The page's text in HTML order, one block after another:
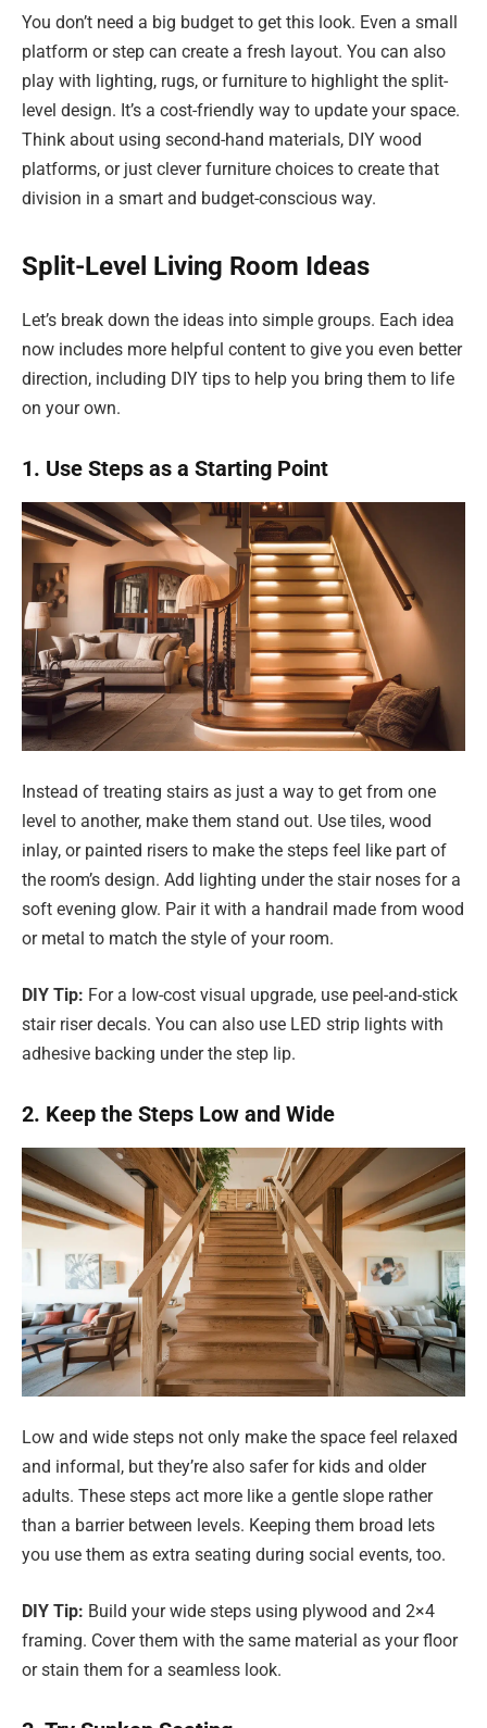
You don’t need a big budget to get this look. Even a small
platform or step can create a fresh layout. You can also
play with lighting, rugs, or furniture to highlight the split-
level design. It’s a cost-friendly way to update your space.
Think about using second-hand materials, DIY wood
platforms, or just clever furniture choices to create that
division in a smart and budget-conscious way.
Split-Level Living Room Ideas
Let’s break down the ideas into simple groups. Each idea
now includes more helpful content to give you even better
direction, including DIY tips to help you bring them to life
on your own.
1. Use Steps as a Starting Point
Instead of treating stairs as just a way to get from one
level to another, make them stand out. Use tiles, wood
inlay, or painted risers to make the steps feel like part of
the room’s design. Add lighting under the stair noses for a
soft evening glow. Pair it with a handrail made from wood
or metal to match the style of your room.
DIY Tip: For a low-cost visual upgrade, use peel-and-stick
stair riser decals. You can also use LED strip lights with
adhesive backing under the step lip.
2. Keep the Steps Low and Wide
Low and wide steps not only make the space feel relaxed
and informal, but they’re also safer for kids and older
adults. These steps act more like a gentle slope rather
than a barrier between levels. Keeping them broad lets
you use them as extra seating during social events, too.
DIY Tip: Build your wide steps using plywood and 2×4
framing. Cover them with the same material as your floor
or stain them for a seamless look.